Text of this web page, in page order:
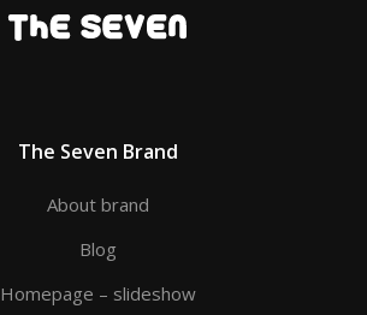
The Seven Brand
About brand
Blog
Homepage – slideshow